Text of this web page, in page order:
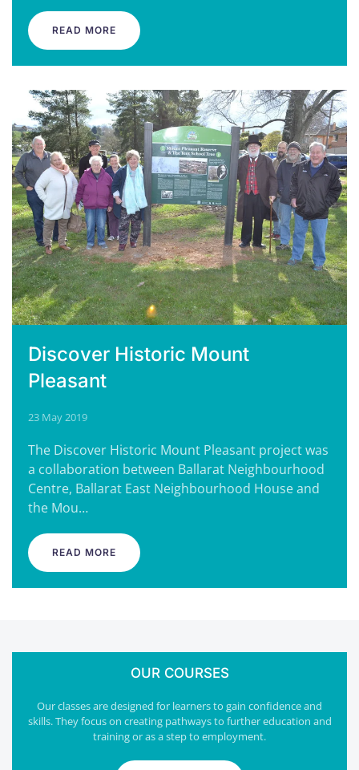
READ MORE
Discover Historic Mount
Pleasant
23 May 2019
The Discover Historic Mount Pleasant project was
a collaboration between Ballarat Neighbourhood
Centre, Ballarat East Neighbourhood House and
the Mou…
READ MORE
OUR COURSES
Our classes are designed for learners to gain confidence and
skills. They focus on creating pathways to further education and
training or as a step to employment.